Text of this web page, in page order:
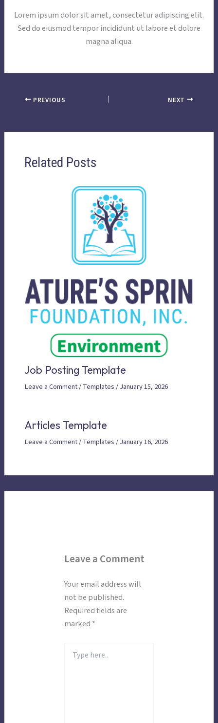
Lorem ipsum dolor sit amet, consectetur adipiscing elit.
Sed do eiusmod tempor incididunt ut labore et dolore
magna aliqua.
PREVIOUS NEXT
Related Posts
Job Posting Template
Leave a Comment/Templates/January 15, 2026
Articles Template
Leave a Comment/Templates/January 16, 2026
Leave a Comment
Your email address will
not be published.
Required fields are
marked *
here..